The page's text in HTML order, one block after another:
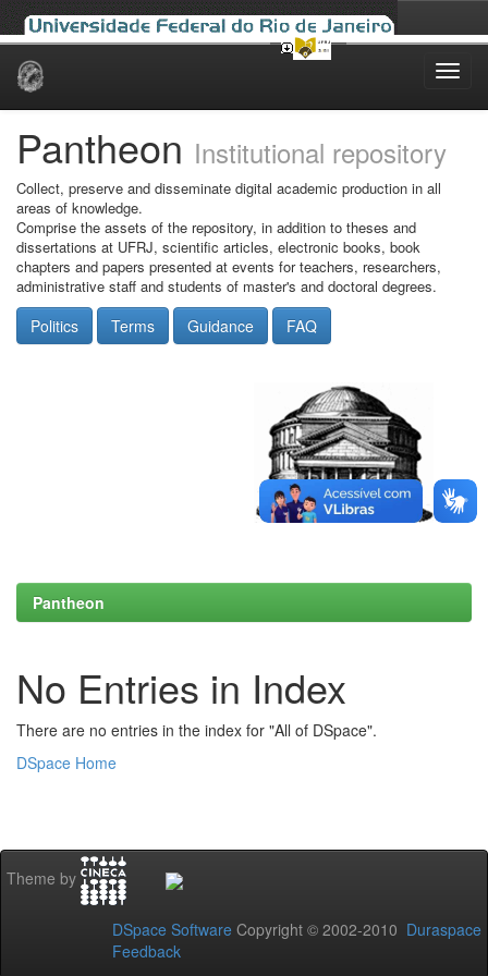
Skip
Pantheon Institutional repository
Collect, preserve and disseminate digital academic production in all
areas of knowledge.
Comprise the assets of the repository, in addition to theses and
dissertations at UFRJ, scientific articles, electronic books, book
chapters and papers presented at events for teachers, researchers,
administrative staff and students of master's and doctoral degrees.
Politics Terms Guidance FAQ
Pantheon
No Entries in Index
There are no entries in the index for "All of DSpace".
DSpace Home
Theme by
DSpace Software Copyright © 2002-2010 Duraspace
Feedback